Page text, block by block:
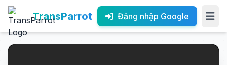
TransParrot Đăng nhập Google